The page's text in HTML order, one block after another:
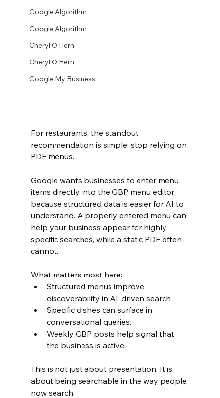
Google Algorithm
Google Algorithm
Cheryl O'Hern
Cheryl O'Hern
Google My Business
For restaurants, the standout
recommendation is simple: stop relying on
PDF menus.
Google wants businesses to enter menu
items directly into the GBP menu editor
because structured data is easier for AI to
understand. A properly entered menu can
help your business appear for highly
specific searches, while a static PDF often
cannot.
What matters most here:
Structured menus improve
discoverability in AI-driven search
Specific dishes can surface in
conversational queries.
Weekly GBP posts help signal that
the business is active.
This is not just about presentation. It is
about being searchable in the way people
now search.